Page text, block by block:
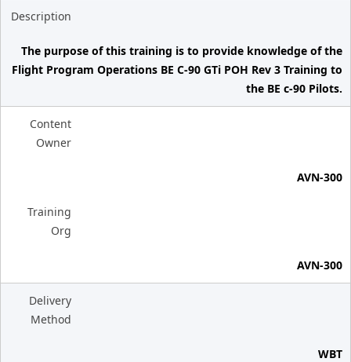
Description
The purpose of this training is to provide knowledge of the
Flight Program Operations BE C-90 GTi POH Rev 3 Training to
the BE c-90 Pilots.
Content
Owner
AVN-300
Training
Org
AVN-300
Delivery
Method
WBT